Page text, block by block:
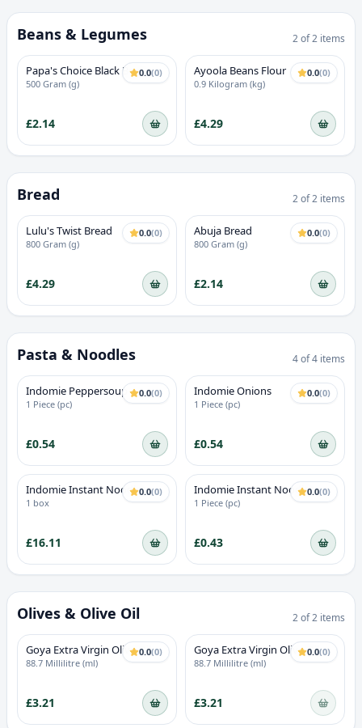
Beans & Legumes 2of2 items
0.0(0)
Papa's Choice Black Beans
500 Gram (g)
£2.14
0.0(0)
Ayoola Beans Flour
0.9 Kilogram (kg)
£4.29
Bread 2of2 items
0.0(0)
Lulu's Twist Bread
800 Gram (g)
£4.29
0.0(0)
Abuja Bread
800 Gram (g)
£2.14
Pasta & Noodles 4of4 items
0.0(0)
Indomie Peppersoup
1 Piece (pc)
£0.54
0.0(0)
Indomie Onions
1 Piece (pc)
£0.54
0.0(0)
Indomie Instant Noodles
Hungry Man
1 box
£16.11
0.0(0)
Indomie Instant Noodles
Chicken
1 Piece (pc)
£0.43
Olives & Olive Oil 2of2 items
0.0(0)
Goya Extra Virgin Olive Oil
88.7 Millilitre (ml)
£3.21
0.0(0)
Goya Extra Virgin Olive Oil
88.7 Millilitre (ml)
£3.21